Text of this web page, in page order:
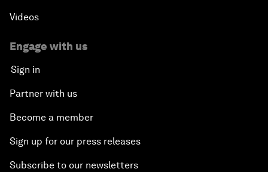
Videos
Engage with us
Sign in
Partner with us
Become a member
Sign up for our press releases
Subscribe to our newsletters